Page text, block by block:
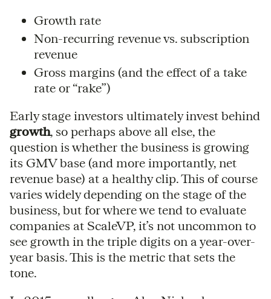
Growth rate
Non-recurring revenue vs. subscription
revenue
Gross margins (and the effect of a take
rate or “rake”)
Early stage investors ultimately invest behind
growth, so perhaps above all else, the
question is whether the business is growing
its GMV base (and more importantly, net
revenue base) at a healthy clip. This of course
varies widely depending on the stage of the
business, but for where we tend to evaluate
companies at ScaleVP, it’s not uncommon to
see growth in the triple digits on a year-over-
year basis. This is the metric that sets the
tone.